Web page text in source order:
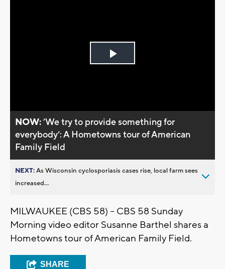
Play
NOW:’We try to provide something for
everybody’: A Hometowns tour of American
Family Field
NEXT:As Wisconsin cyclosporiasis cases rise, local farm sees
increased...
MILWAUKEE (CBS 58) -- CBS 58 Sunday
Morning video editor Susanne Barthel shares a
Hometowns tour of American Family Field.
SHARE